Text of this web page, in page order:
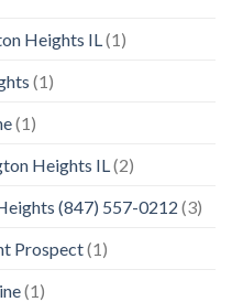
Heights IL (1)
(1)
(1)
Heights IL (2)
(847) 557-0212 (3)
Prospect(1)
(1)